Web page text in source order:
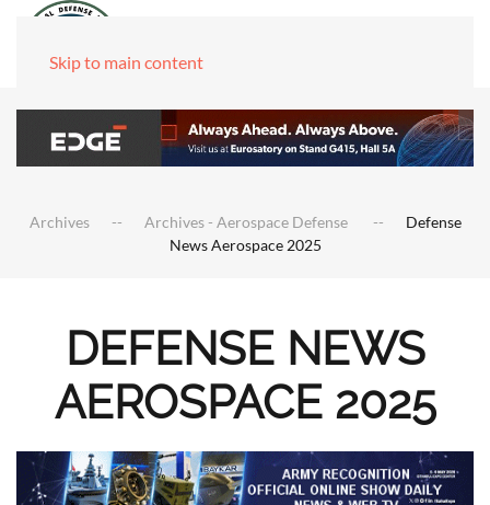
Skip to main content
Archives Archives - Aerospace Defense
Defense
News Aerospace 2025
DEFENSE NEWS
AEROSPACE 2025